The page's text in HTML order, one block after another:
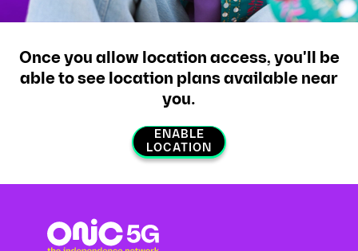
Once you allow location access, you'll be
able to see location plans available near
you.
ENABLE
LOCATION